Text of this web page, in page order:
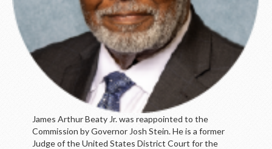
James Arthur Beaty Jr. was reappointed to the
Commission by Governor Josh Stein. He is a former
Judge of the United States District Court for the